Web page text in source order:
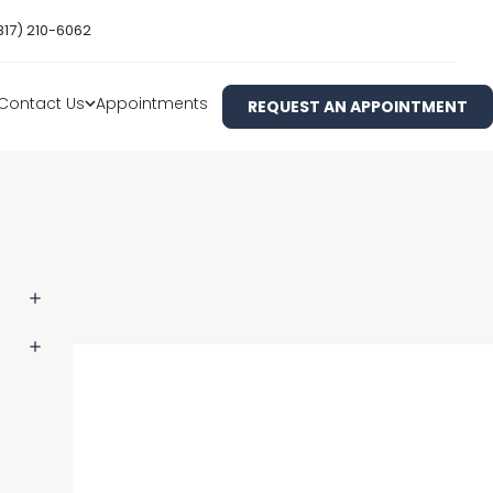
210-6062
Us Appointments REQUEST AN APPOINTMENT